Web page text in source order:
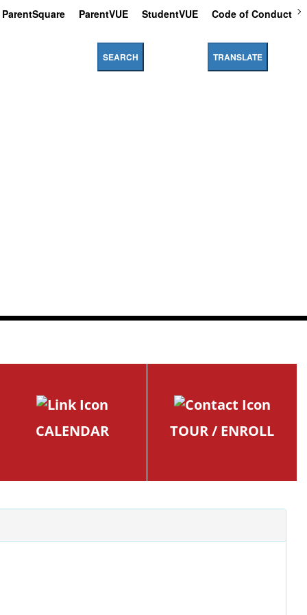
ParentSquare ParentVUE StudentVUE Code of Conduct
SEARCH TRANSLATE
CALENDAR TOUR / ENROLL